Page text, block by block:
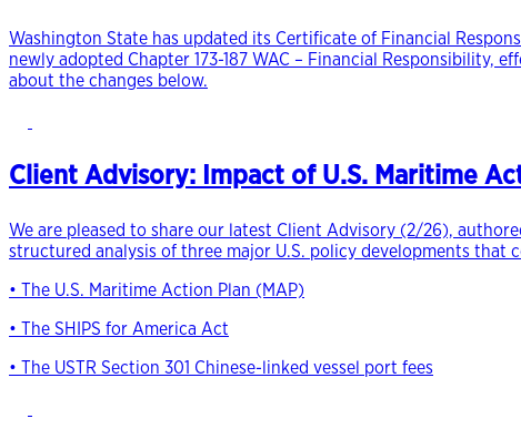
Washington State has updated its Certificate of Financial
newly adopted Chapter 173-187 WAC – Financial Responsibility,
about the changes below.
Client Advisory: Impact of U.S. Maritime
We are pleased to share our latest Client Advisory (2/26),
structured analysis of three major U.S. policy developments that
• The U.S. Maritime Action Plan (MAP)
• The SHIPS for America Act
• The USTR Section 301 Chinese-linked vessel port fees